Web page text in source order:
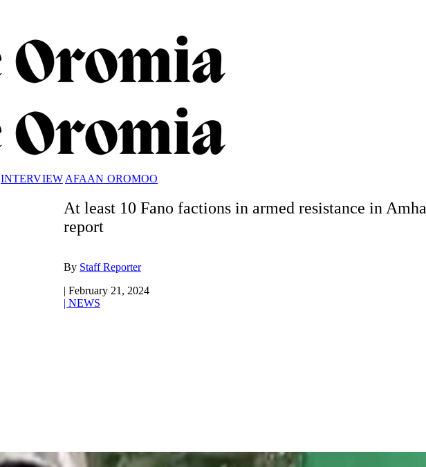
INTERVIEW AFAAN OROMOO
At least 10 Fano factions in armed resistance in
report
By Staff Reporter
| February 21, 2024
| NEWS